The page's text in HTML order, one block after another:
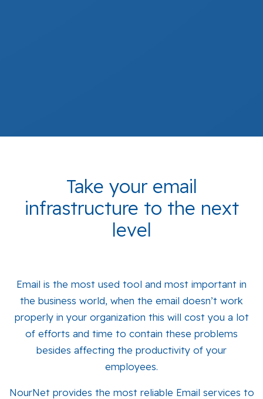
Take your email
infrastructure to the next
level
Email is the most used tool and most important in
the business world, when the email doesn’t work
properly in your organization this will cost you a lot
of efforts and time to contain these problems
besides affecting the productivity of your
employees.
NourNet provides the most reliable Email services to